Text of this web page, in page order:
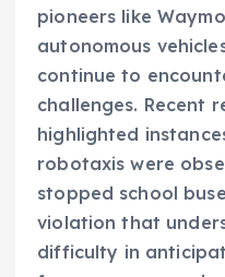
pioneers like
autonomous
continue to
challenges. Recent
highlighted
robotaxis were
stopped school
violation that
difficulty in